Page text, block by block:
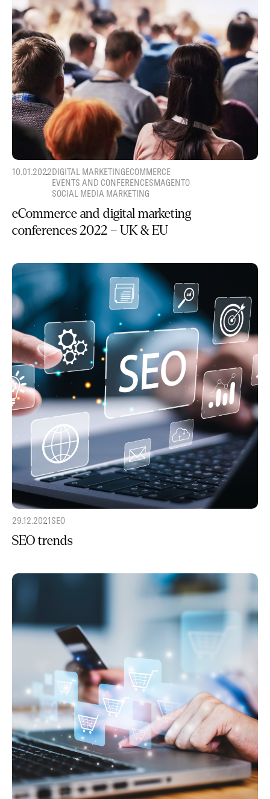
10.01.2022DIGITAL MARKETINGECOMMERCE
EVENTS AND CONFERENCESMAGENTO
SOCIAL MEDIA MARKETING
eCommerce and digital marketing
conferences 2022 – UK & EU
29.12.2021SEO
SEO trends